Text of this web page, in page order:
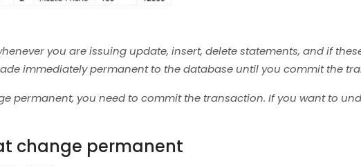
you are issuing update, insert, delete statements, and if
immediately permanent to the database until you commit the
permanent, you need to commit the transaction. If you want to
change permanent